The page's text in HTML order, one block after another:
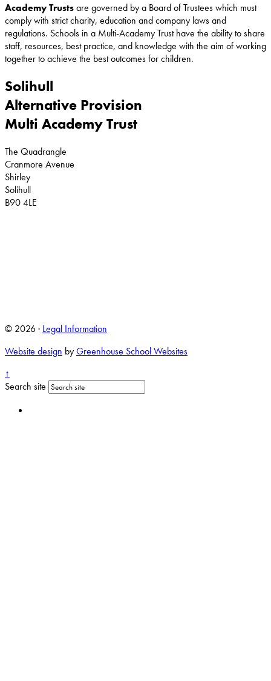
Academy Trustsare governed by a Board of Trustees which must
comply with strict charity, education and company laws and
regulations. Schools in a Multi-Academy Trust have the ability to share
staff, resources, best practice, and knowledge with the aim of working
together to achieve the best outcomes for children.
Solihull
Alternative Provision
Multi Academy Trust
The Quadrangle
Cranmore Avenue
Shirley
Solihull
B90 4LE
© 2026 · Legal Information
Website design byGreenhouse School Websites
↑
Search site